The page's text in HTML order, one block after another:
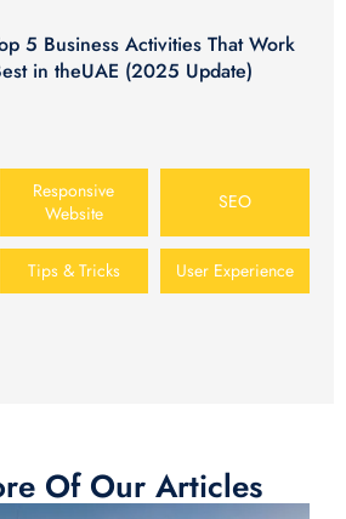
5 Business Activities That Work
in theUAE (2025 Update)
Responsive
Website
SEO
Tips & Tricks User Experience
Of Our Articles